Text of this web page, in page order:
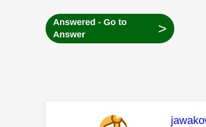
Answered - Go to
Answer
>
This